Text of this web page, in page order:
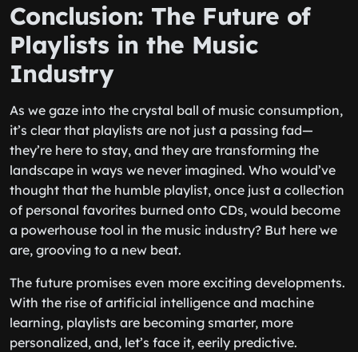
Conclusion: The Future of
Playlists in the Music
Industry
As we gaze into the crystal ball of music consumption,
it’s clear that playlists are not just a passing fad—
they’re here to stay, and they are transforming the
landscape in ways we never imagined. Who would’ve
thought that the humble playlist, once just a collection
of personal favorites burned onto CDs, would become
a powerhouse tool in the music industry? But here we
are, grooving to a new beat.
The future promises even more exciting developments.
With the rise of artificial intelligence and machine
learning, playlists are becoming smarter, more
personalized, and, let’s face it, eerily predictive.